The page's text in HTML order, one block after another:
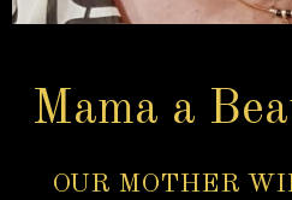
Mama a
OUR MOTHER